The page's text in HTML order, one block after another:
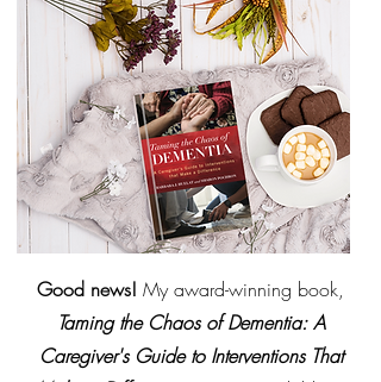
Good news! My award-winning book,
Taming the Chaos of Dementia: A
Caregiver's Guide to Interventions That